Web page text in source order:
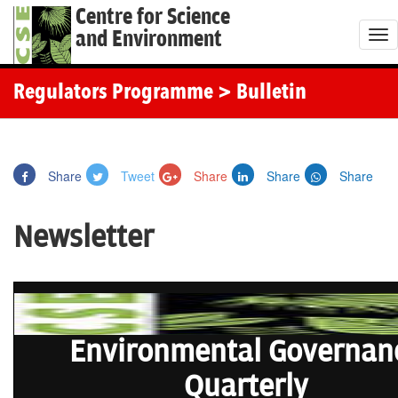
Centre for Science
and Environment
T
o
g
a
t
Regulators Programme > Bulletin
Share Tweet Share Share Share
Newsletter
Environmental
Quarterly